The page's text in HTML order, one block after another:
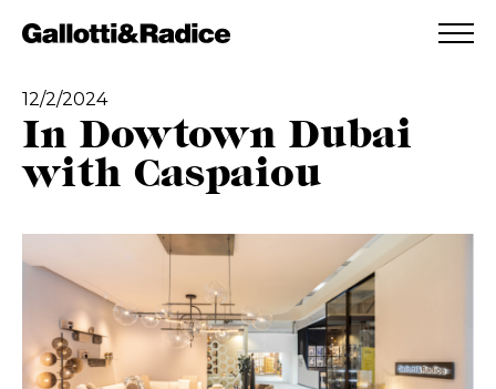
ADDED TO WISHLIST
12/2/2024
In Dowtown Dubai
with Caspaiou